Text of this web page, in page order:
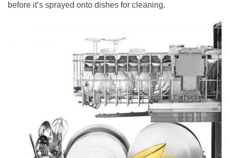
before it’s sprayed onto dishes for cleaning.